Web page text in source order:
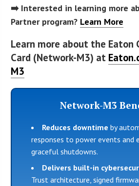
➡️ Interested in learning more
Partner program? Learn More
Learn more about the Eaton
Card (Network-M3) at
M3
Network-M3
Reduces downtime by
responses to power events and
graceful shutdowns.
Delivers built-in
Trust architecture, signed